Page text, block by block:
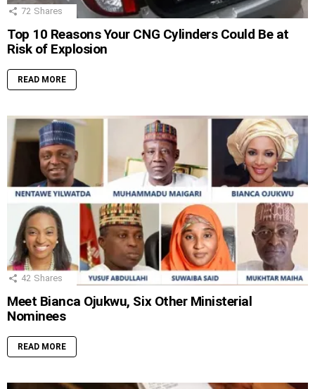
72 Shares
Top 10 Reasons Your CNG Cylinders Could Be at
Risk of Explosion
READ MORE
42 Shares
Meet Bianca Ojukwu, Six Other Ministerial
Nominees
READ MORE